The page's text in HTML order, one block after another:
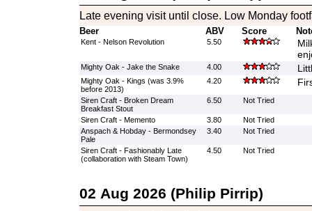
Late evening visit until close. Low Monday
Beer ABV Score
Kent - Nelson Revolution 5.50
Mighty Oak - Jake the Snake 4.00
Mighty Oak - Kings (was 3.9%
before 2013)
4.20
Siren Craft - Broken Dream
Breakfast Stout
6.50 Not Tried
Siren Craft - Memento 3.80
Not Tried
Anspach & Hobday - Bermondsey
Pale
3.40 Not Tried
Siren Craft - Fashionably Late
(collaboration with Steam Town)
4.50 Not Tried
02 Aug 2026 (Philip Pirrip)